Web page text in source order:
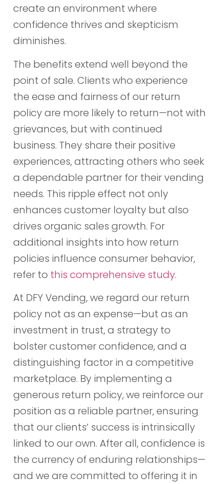
create an environment where
confidence thrives and skepticism
diminishes.
The benefits extend well beyond the
point of sale. Clients who experience
the ease and fairness of our return
policy are more likely to return—not with
grievances, but with continued
business. They share their positive
experiences, attracting others who seek
a dependable partner for their vending
needs. This ripple effect not only
enhances customer loyalty but also
drives organic sales growth. For
additional insights into how return
policies influence consumer behavior,
refer to this comprehensive study.
At DFY Vending, we regard our return
policy not as an expense—but as an
investment in trust, a strategy to
bolster customer confidence, and a
distinguishing factor in a competitive
marketplace. By implementing a
generous return policy, we reinforce our
position as a reliable partner, ensuring
that our clients’ success is intrinsically
linked to our own. After all, confidence is
the currency of enduring relationships—
and we are committed to offering it in